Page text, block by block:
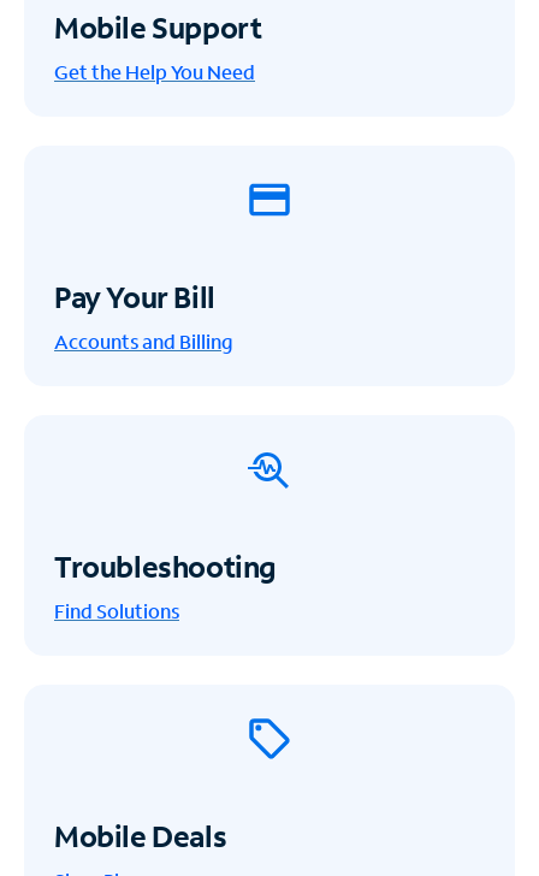
Mobile Support
Get the Help You Need
Pay Your Bill
Accounts and Billing
Troubleshooting
Find Solutions
Mobile Deals